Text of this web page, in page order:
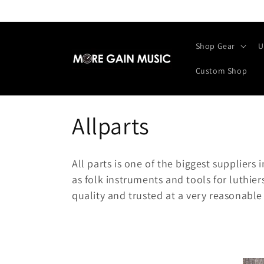
Shop Gear
Custom Shop
C
o
l
Allparts
All parts is one of the biggest suppliers
as folk instruments and tools for
quality and trusted at a very